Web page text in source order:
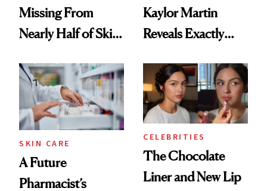
Missing From
Nearly Half of Skin-
Kaylor Martin
Reveals Exactly
She's Tried
SKIN CARE
A Future
Pharmacist’s
CELEBRITIES
The Chocolate
Liner and New Lip